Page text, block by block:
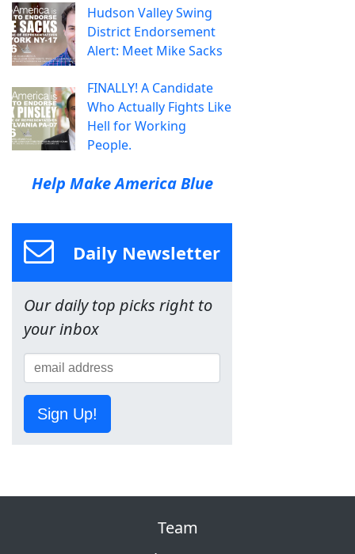
Hudson Valley Swing
District Endorsement
Alert: Meet Mike Sacks
FINALLY! A Candidate
Who Actually Fights Like
Hell for Working
People.
Help Make America Blue
Daily Newsletter
Our daily top picks right to
your inbox
Sign Up!
Team